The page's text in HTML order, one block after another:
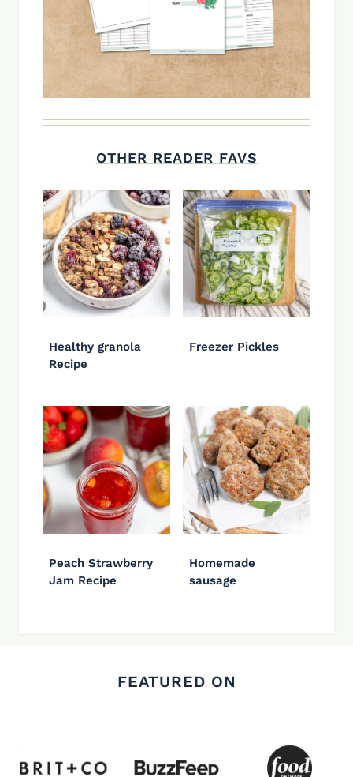
OTHER READER FAVS
Healthy granola
Recipe
Freezer Pickles
Peach Strawberry
Jam Recipe
Homemade
sausage
FEATURED ON